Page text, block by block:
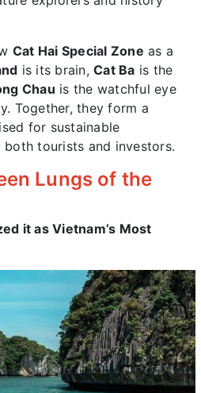
Cat Hai Special Zone as a
is its brain, Cat Ba is the
Chau is the watchful eye
Together, they form a
for sustainable
tourists and investors.
Lungs of the
it as Vietnam’s Most